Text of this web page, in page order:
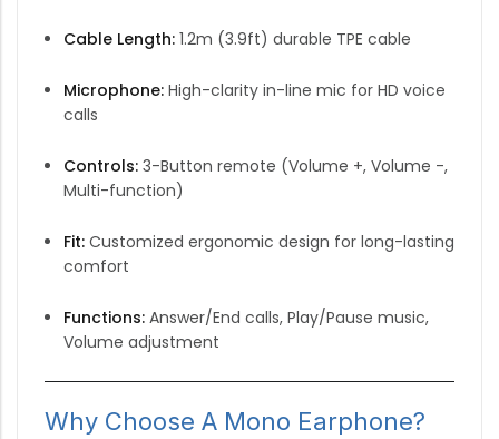
Cable Length:1.2m (3.9ft) durable TPE cable
Microphone:High-clarity in-line mic for HD voice
calls
Controls:3-Button remote (Volume +, Volume -,
Multi-function)
Fit:Customized ergonomic design for long-lasting
comfort
Functions:Answer/End calls, Play/Pause music,
Volume adjustment
Why Choose A Mono Earphone?